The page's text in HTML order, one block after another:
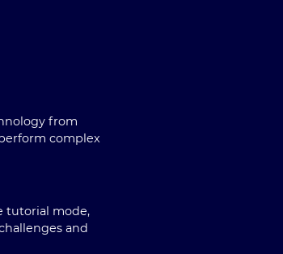
from
complex
tutorial mode,
and